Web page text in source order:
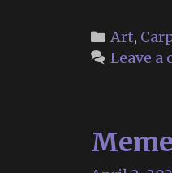
Art,
Leave a